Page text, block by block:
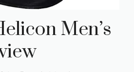
Men’s